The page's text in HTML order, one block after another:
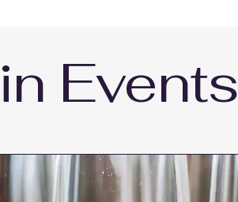
Events